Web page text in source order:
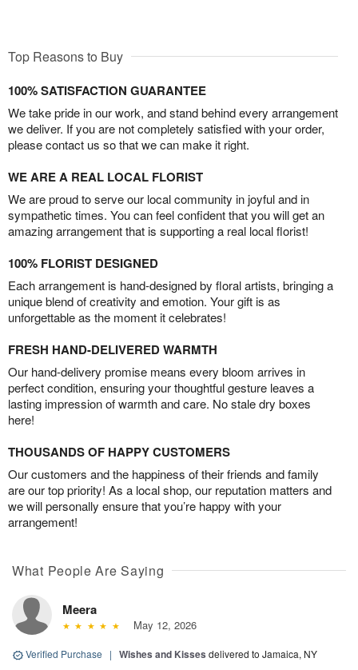
Top Reasons to Buy
100% SATISFACTION GUARANTEE
We take pride in our work, and stand behind every arrangement
we deliver. If you are not completely satisfied with your order,
please contact us so that we can make it right.
WE ARE A REAL LOCAL FLORIST
We are proud to serve our local community in joyful and in
sympathetic times. You can feel confident that you will get an
amazing arrangement that is supporting a real local florist!
100% FLORIST DESIGNED
Each arrangement is hand-designed by floral artists, bringing a
unique blend of creativity and emotion. Your gift is as
unforgettable as the moment it celebrates!
FRESH HAND-DELIVERED WARMTH
Our hand-delivery promise means every bloom arrives in
perfect condition, ensuring your thoughtful gesture leaves a
lasting impression of warmth and care. No stale dry boxes
here!
THOUSANDS OF HAPPY CUSTOMERS
Our customers and the happiness of their friends and family
are our top priority! As a local shop, our reputation matters and
we will personally ensure that you’re happy with your
arrangement!
What People Are Saying
Meera
May 12, 2026
Verified Purchase | Wishes and Kisses delivered to Jamaica, NY